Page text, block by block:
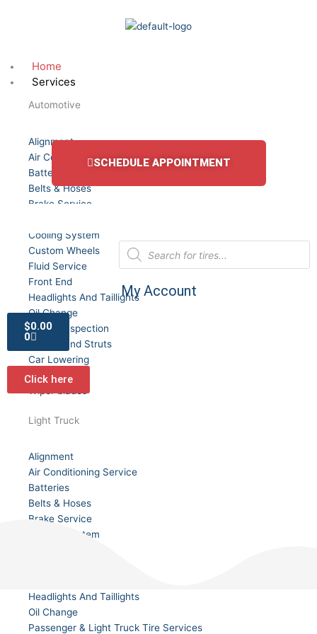
Home
Services
Automotive
Alignment
Air Conditioning Service
Batteries
Belts & Hoses
Brake Service
Cooling System
Custom Wheels
Fluid Service
Front End
Headlights And Taillights
Oil Change
Safety Inspection
Shocks and Struts
Car Lowering
Tire Siping
Light Truck
Alignment
Air Conditioning Service
Batteries
Belts & Hoses
Brake Service
Cooling System
Headlights And Taillights
Oil Change
Passenger & Light Truck Tire Services
SCHEDULE APPOINTMENT
Products
search
My Account
$0.00
0
Cart
Click here